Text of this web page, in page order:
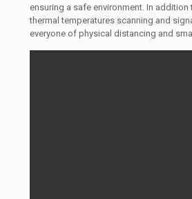
ensuring a safe environment. In addition
thermal temperatures scanning and
everyone of physical distancing and